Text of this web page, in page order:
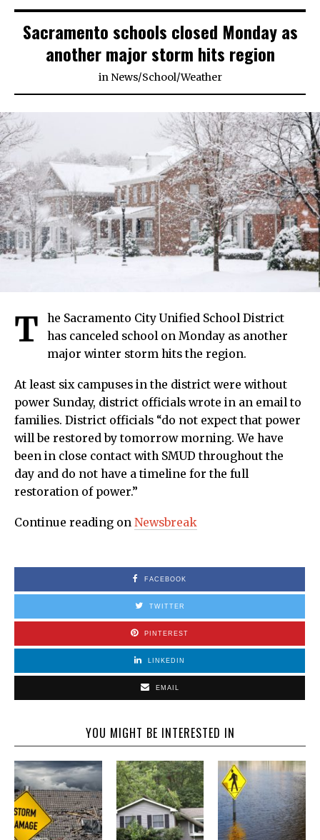
Sacramento schools closed Monday as
another major storm hits region
in News/School/Weather
T
he Sacramento City Unified School District
has canceled school on Monday as another
major winter storm hits the region.
At least six campuses in the district were without
power Sunday, district officials wrote in an email to
families. District officials “do not expect that power
will be restored by tomorrow morning. We have
been in close contact with SMUD throughout the
day and do not have a timeline for the full
restoration of power.”
Continue reading on Newsbreak
FACEBOOK
TWITTER
PINTEREST
LINKEDIN
EMAIL
YOU MIGHT BE INTERESTED IN